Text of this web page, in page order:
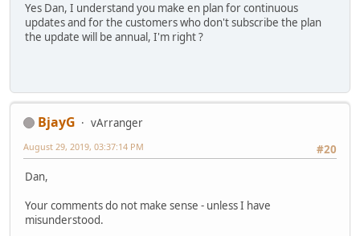
Yes Dan, I understand you make en plan for continuous
updates and for the customers who don't subscribe the plan
the update will be annual, I'm right ?
BjayG
vArranger
#20
August 29, 2019, 03:37:14 PM
Dan,
Your comments do not make sense - unless I have
misunderstood.